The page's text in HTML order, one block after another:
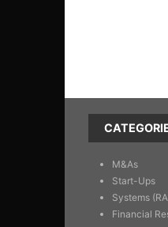
M&As
Start-Ups
Systems
Financial